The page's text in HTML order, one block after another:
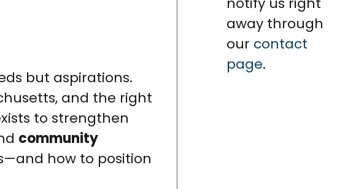
but aspirations.
and the right
to strengthen
community
how to position
away through
our contact
page.